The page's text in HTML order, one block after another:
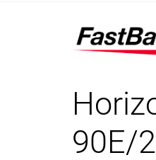
90E/